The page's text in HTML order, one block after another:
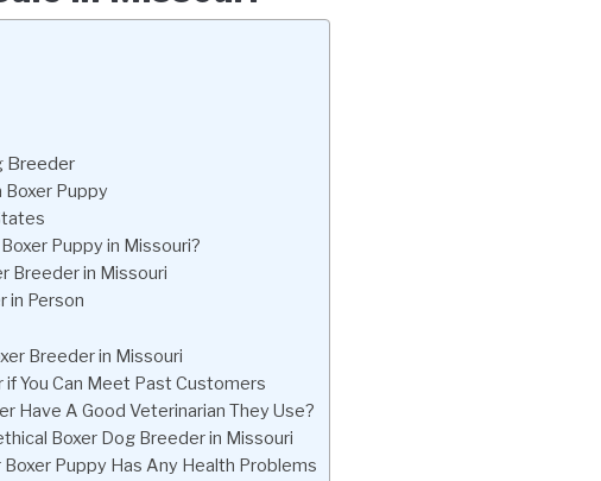
Breeder
Puppy
Puppy in Missouri?
Breeder in Missouri
in Person
Breeder in Missouri
You Can Meet Past Customers
Have A Good Veterinarian They Use?
Boxer Dog Breeder in Missouri
Puppy Has Any Health Problems